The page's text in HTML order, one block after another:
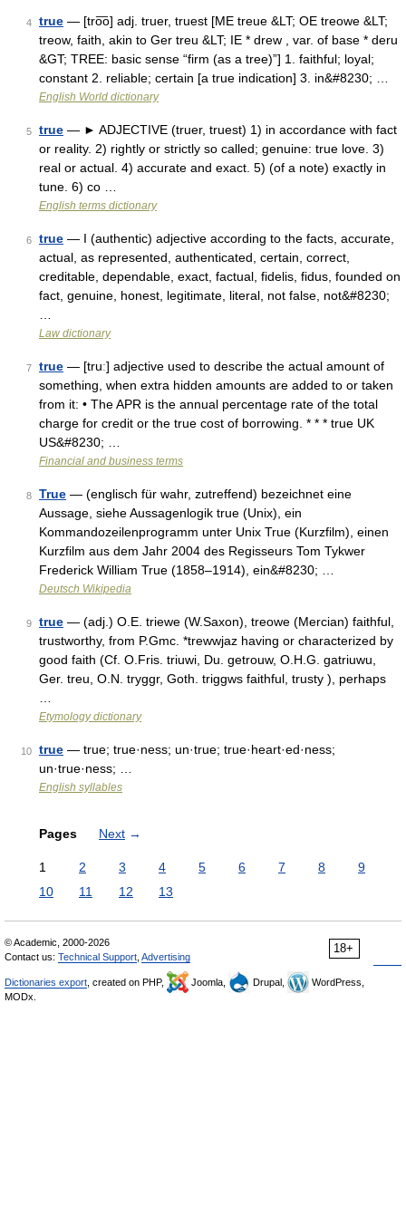
4 true — [tro͞o] adj. truer, truest [ME treue &LT; OE treowe &LT;
treow, faith, akin to Ger treu &LT; IE * drew , var. of base * deru
&GT; TREE: basic sense “firm (as a tree)”] 1. faithful; loyal;
constant 2. reliable; certain [a true indication] 3. in&#8230; …
English World dictionary
5 true — ► ADJECTIVE (truer, truest) 1) in accordance with fact
or reality. 2) rightly or strictly so called; genuine: true love. 3)
real or actual. 4) accurate and exact. 5) (of a note) exactly in
tune. 6) co …
English terms dictionary
6 true — I (authentic) adjective according to the facts, accurate,
actual, as represented, authenticated, certain, correct,
creditable, dependable, exact, factual, fidelis, fidus, founded on
fact, genuine, honest, legitimate, literal, not false, not&#8230;
Law dictionary
7 true — [truː] adjective used to describe the actual amount of
something, when extra hidden amounts are added to or taken
from it: • The APR is the annual percentage rate of the total
charge for credit or the true cost of borrowing. * * * true UK
US&#8230; …
Financial and business terms
8 True — (englisch für wahr, zutreffend) bezeichnet eine
Aussage, siehe Aussagenlogik true (Unix), ein
Kommandozeilenprogramm unter Unix True (Kurzfilm), einen
Kurzfilm aus dem Jahr 2004 des Regisseurs Tom Tykwer
Frederick William True (1858–1914), ein&#8230; …
Deutsch Wikipedia
9 true — (adj.) O.E. triewe (W.Saxon), treowe (Mercian) faithful,
trustworthy, from P.Gmc. *trewwjaz having or characterized by
good faith (Cf. O.Fris. triuwi, Du. getrouw, O.H.G. gatriuwu,
Ger. treu, O.N. tryggr, Goth. triggws faithful, trusty ), perhaps
Etymology dictionary
10 true — true; true·ness; un·true; true·heart·ed·ness;
un·true·ness; …
English syllables
Pages Next →
1 2 3 4 5 6 7 8
9
10
11 12 13
18+
© Academic, 2000-2026
Contact us: Technical Support Advertising
Dictionaries export , created on PHP, Joomla, Drupal,
WordPress,
MODx.